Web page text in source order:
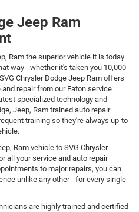
Jeep Ram
Ram the superior vehicle it is today
way - whether it's taken you 10,000
Chrysler Dodge Jeep Ram offers
repair from our Eaton service
specialized technology and
Jeep, Ram trained auto repair
training so they're always up-to-
Ram vehicle to SVG Chrysler
all your service and auto repair
to major repairs, you can
unlike any other - for every single
are highly trained and certified